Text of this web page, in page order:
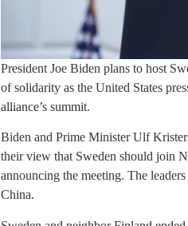
President Joe Biden plans to host
of solidarity as the United States
alliance’s summit.
Biden and Prime Minister Ulf
their view that Sweden should join
announcing the meeting. The
China.